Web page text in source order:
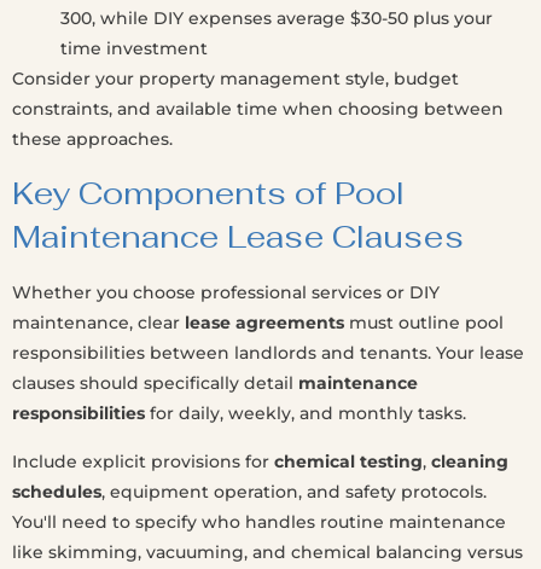
300, while DIY expenses average $30-50 plus your
time investment
Consider your property management style, budget
constraints, and available time when choosing between
these approaches.
Key Components of Pool
Maintenance Lease Clauses
Whether you choose professional services or DIY
maintenance, clear lease agreements must outline pool
responsibilities between landlords and tenants. Your lease
clauses should specifically detail maintenance
responsibilities for daily, weekly, and monthly tasks.
Include explicit provisions for chemical testing, cleaning
schedules, equipment operation, and safety protocols.
You'll need to specify who handles routine maintenance
like skimming, vacuuming, and chemical balancing versus